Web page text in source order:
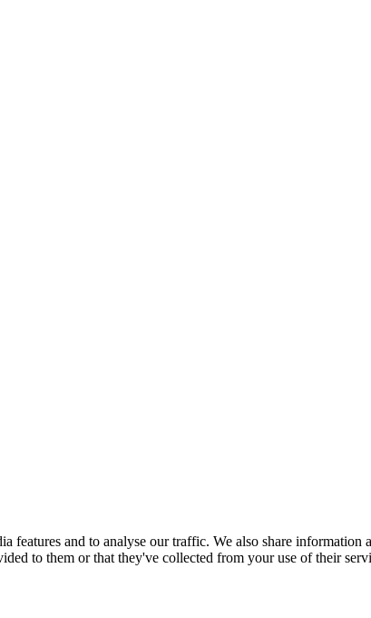
features and to analyse our traffic. We also share
to them or that they've collected from your use of their